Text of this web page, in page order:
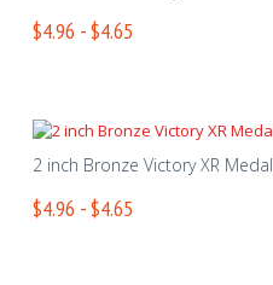
$4.96 - $4.65
2 inch Bronze Victory XR Medal
$4.96 - $4.65